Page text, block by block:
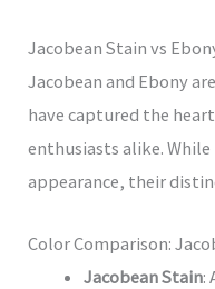
Jacobean Stain vs
Jacobean and Ebony
have captured the
enthusiasts alike.
appearance, their
Color Comparison:
Jacobean Stain: